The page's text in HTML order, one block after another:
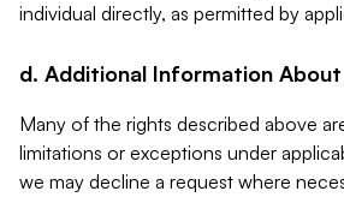
individual directly, as permitted by
d. Additional Information
Many of the rights described above
limitations or exceptions under
we may decline a request where